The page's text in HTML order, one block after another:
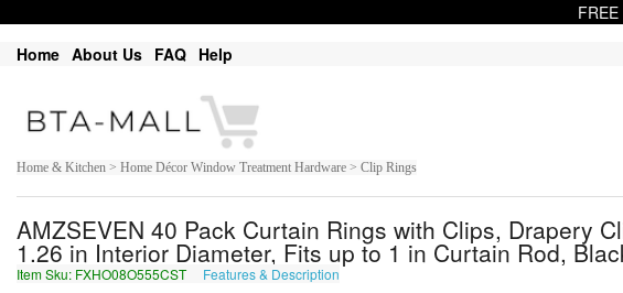
Home About Us FAQ Help
Home & Kitchen > Home Décor Window Treatment Hardware > Clip Rings
AMZSEVEN 40 Pack Curtain Rings with Clips, Drapery
1.26 in Interior Diameter, Fits up to 1 in Curtain Rod,
Item Sku: FXHO08O555CST Features & Description